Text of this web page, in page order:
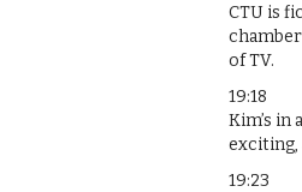
CTU is
chamber
of TV.
19:18
Kim’s in
exciting,
19:23